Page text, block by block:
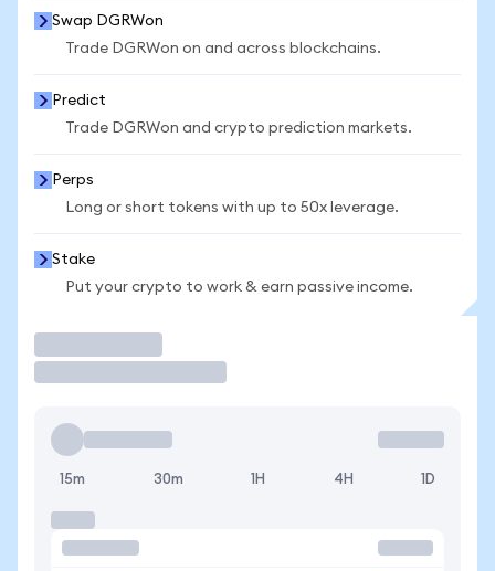
Swap DGRWon
Trade DGRWon on and across blockchains.
Predict
Trade DGRWon and crypto prediction markets.
Perps
Long or short tokens with up to 50x leverage.
Stake
Put your crypto to work & earn passive income.
15m 30m 1H 4H 1D